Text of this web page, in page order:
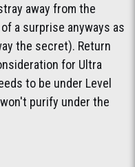
away from the
a surprise anyways as
the secret). Return
for Ultra
to be under Level
purify under the